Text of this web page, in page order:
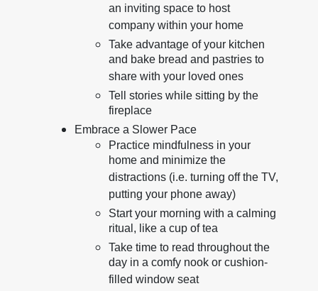
an inviting space to host
company within your home
Take advantage of your kitchen
and bake bread and pastries to
share with your loved ones
Tell stories while sitting by the
fireplace
Embrace a Slower Pace
Practice mindfulness in your
home and minimize the
distractions (i.e. turning off the TV,
putting your phone away)
Start your morning with a calming
ritual, like a cup of tea
Take time to read throughout the
day in a comfy nook or cushion-
filled window seat